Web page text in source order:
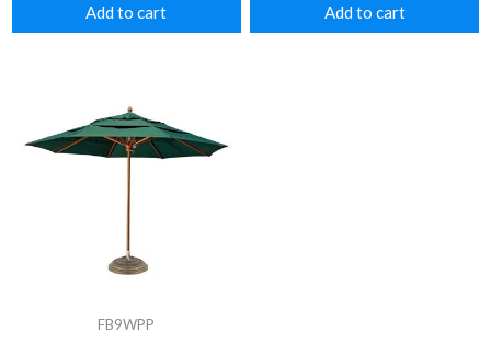
Add to cart Add to cart
FB9WPP